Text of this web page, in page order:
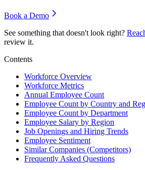
Book a Demo
See something that doesn't look right?
review it.
Contents
Workforce Overview
Workforce Metrics
Annual Employee Count
Employee Count by Country and
Employee Count by Department
Employee Salary by Region
Job Openings and Hiring Trends
Employee Sentiment
Similar Companies (Competitors)
Frequently Asked Questions